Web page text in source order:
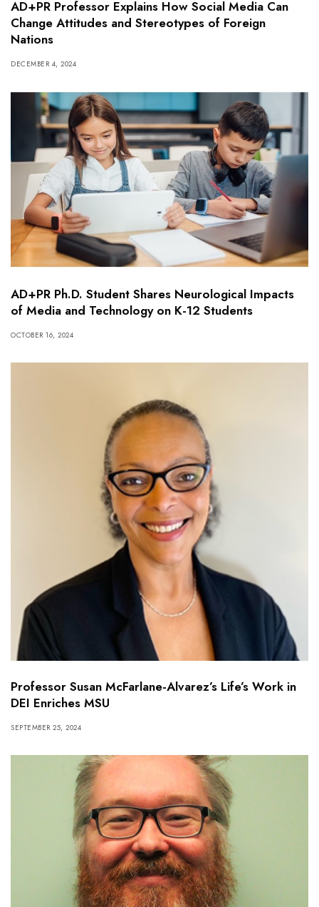
AD+PR Professor Explains How Social Media Can
Change Attitudes and Stereotypes of Foreign
Nations
DECEMBER 4, 2024
AD+PR Ph.D. Student Shares Neurological Impacts
of Media and Technology on K-12 Students
OCTOBER 16, 2024
Professor Susan McFarlane-Alvarez’s Life’s Work in
DEI Enriches MSU
SEPTEMBER 25, 2024